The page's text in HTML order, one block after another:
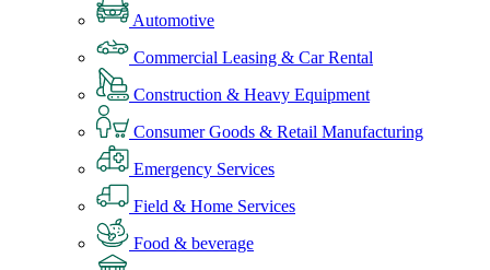
Automotive
Commercial Leasing & Car Rental
Construction & Heavy Equipment
Consumer Goods & Retail Manufacturing
Emergency Services
Field & Home Services
Food & beverage